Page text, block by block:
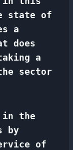
state of
a
does
a
sector
in the
by
of